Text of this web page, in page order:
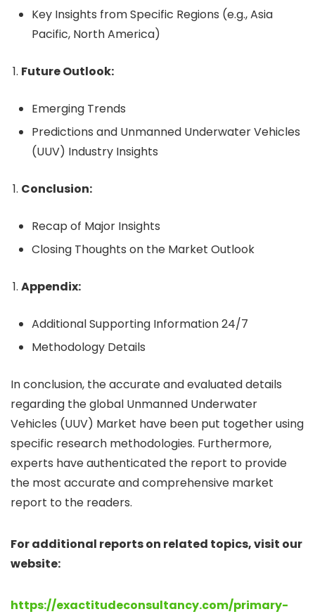
Key Insights from Specific Regions (e.g., Asia
Pacific, North America)
Future Outlook:
Emerging Trends
Predictions and Unmanned Underwater Vehicles
(UUV) Industry Insights
Conclusion:
Recap of Major Insights
Closing Thoughts on the Market Outlook
Appendix:
Additional Supporting Information 24/7
Methodology Details
In conclusion, the accurate and evaluated details
regarding the global Unmanned Underwater
Vehicles (UUV) Market have been put together using
specific research methodologies. Furthermore,
experts have authenticated the report to provide
the most accurate and comprehensive market
report to the readers.
For additional reports on related topics, visit our
website:
https://exactitudeconsultancy.com/primary-